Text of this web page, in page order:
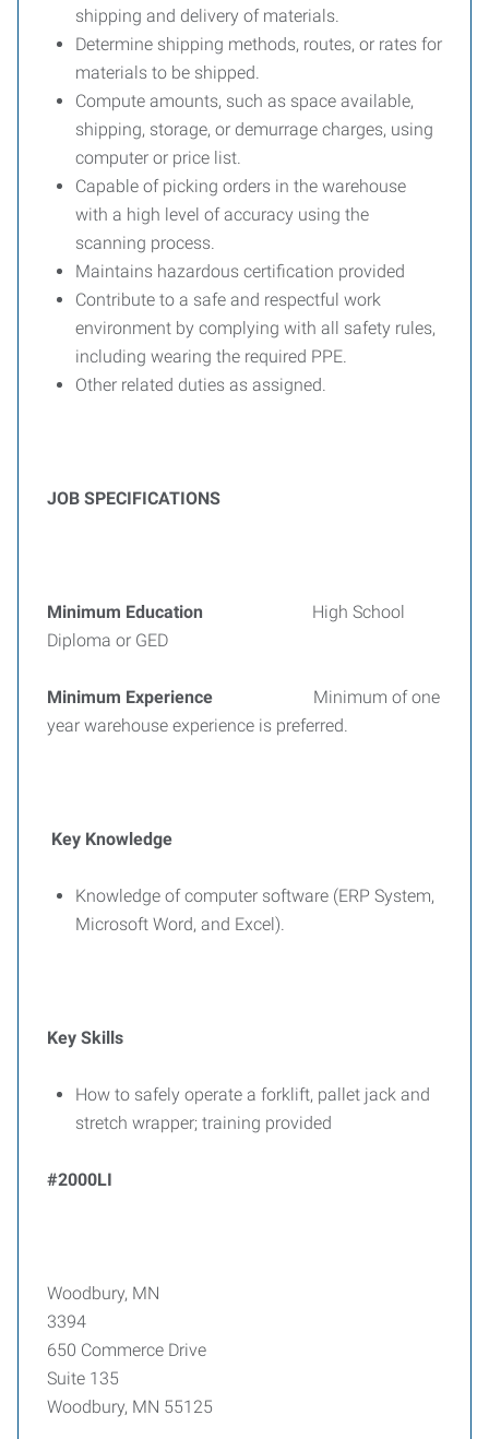
shipping and delivery of materials.
Determine shipping methods, routes, or rates for
materials to be shipped.
Compute amounts, such as space available,
shipping, storage, or demurrage charges, using
computer or price list.
Capable of picking orders in the warehouse
with a high level of accuracy using the
scanning process.
Maintains hazardous certification provided
Contribute to a safe and respectful work
environment by complying with all safety rules,
including wearing the required PPE.
Other related duties as assigned.
JOB SPECIFICATIONS
Minimum Education High School
Diploma or GED
Minimum Experience Minimum of one
year warehouse experience is preferred.
Key Knowledge
Knowledge of computer software (ERP System,
Microsoft Word, and Excel).
Key Skills
How to safely operate a forklift, pallet jack and
stretch wrapper; training provided
#2000LI
Woodbury, MN
3394
650 Commerce Drive
Suite 135
Woodbury, MN 55125